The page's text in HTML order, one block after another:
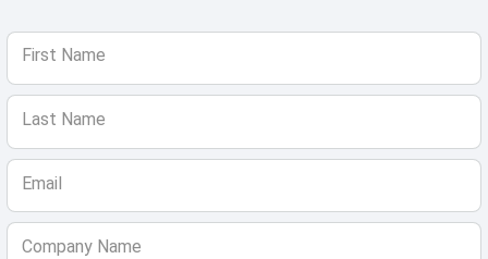
First Name
Last Name
Email
Company Name